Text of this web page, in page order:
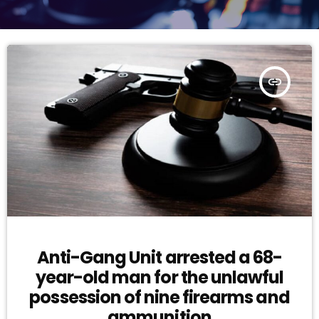
insert_link
Anti-Gang Unit arrested a 68-
year-old man for the unlawful
possession of nine firearms and